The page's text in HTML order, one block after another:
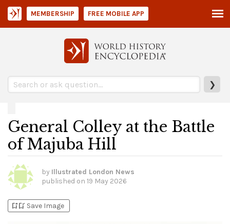
❯
MEMBERSHIP FREE MOBILE APP
General Colley at the Battle
of Majuba Hill
by Illustrated London News
published on 19 May 2026
bookmark_addbookmark_added Save Image